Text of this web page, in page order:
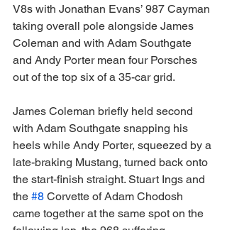
V8s with Jonathan Evans’ 987 Cayman
taking overall pole alongside James
Coleman and with Adam Southgate
and Andy Porter mean four Porsches
out of the top six of a 35-car grid.
James Coleman briefly held second
with Adam Southgate snapping his
heels while Andy Porter, squeezed by a
late-braking Mustang, turned back onto
the start-finish straight. Stuart Ings and
the #8 Corvette of Adam Chodosh
came together at the same spot on the